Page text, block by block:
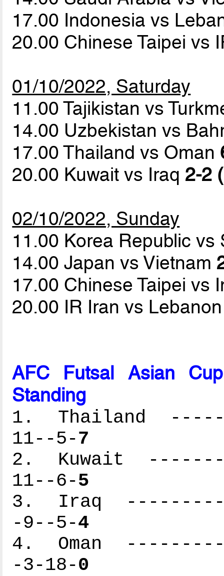
17.00 Indonesia vs
20.00 Chinese Taipei vs
01/10/2022, Saturday
11.00 Tajikistan vs
14.00 Uzbekistan vs
17.00 Thailand vs Oman
20.00 Kuwait vs Iraq 2-2
02/10/2022, Sunday
11.00 Korea Republic
14.00 Japan vs Vietnam
17.00 Chinese Taipei vs
20.00 IR Iran vs
AFC Futsal Asian
Standing
1. Thailand
11--5-7
2. Kuwait
11--6-5
3. Iraq
-9--5-4
4. Oman
-3-18-0